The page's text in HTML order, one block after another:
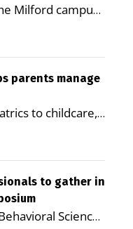
Milford campus
seniors and
reduce health
Editor of
article in the
of Public
Village as a
coordinated
in rural
adults manage
and gain
difficult to find
parents manage
to childcare,
services,
save time,
coordinated
of Milford LIVE
juggling
appointments
to gather in
Sciences